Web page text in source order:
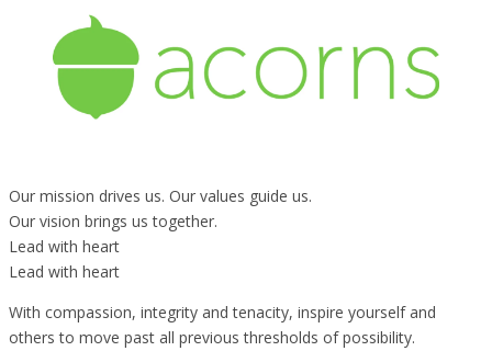
Our mission drives us. Our values guide us.
Our vision brings us together.
Lead with heart
Lead with heart
With compassion, integrity and tenacity, inspire yourself and
others to move past all previous thresholds of possibility.